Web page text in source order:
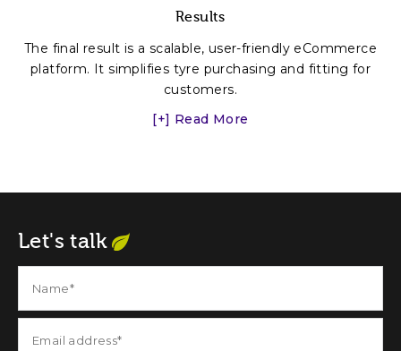
Results
The final result is a scalable, user-friendly eCommerce
platform. It simplifies tyre purchasing and fitting for
customers.
[+] Read More
Let's talk